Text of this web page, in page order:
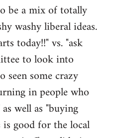
be a mix of totally
washy liberal ideas.
today!!" vs. "ask
to look into
seen some crazy
in people who
well as "buying
good for the local